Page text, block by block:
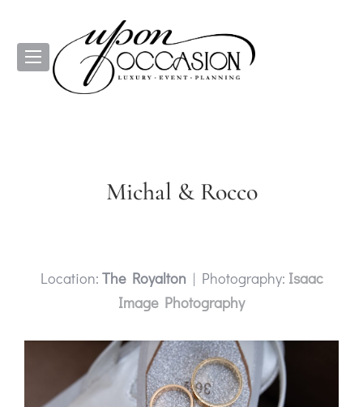
Michal & Rocco
Location: The Royalton | Photography: Isaac
Image Photography